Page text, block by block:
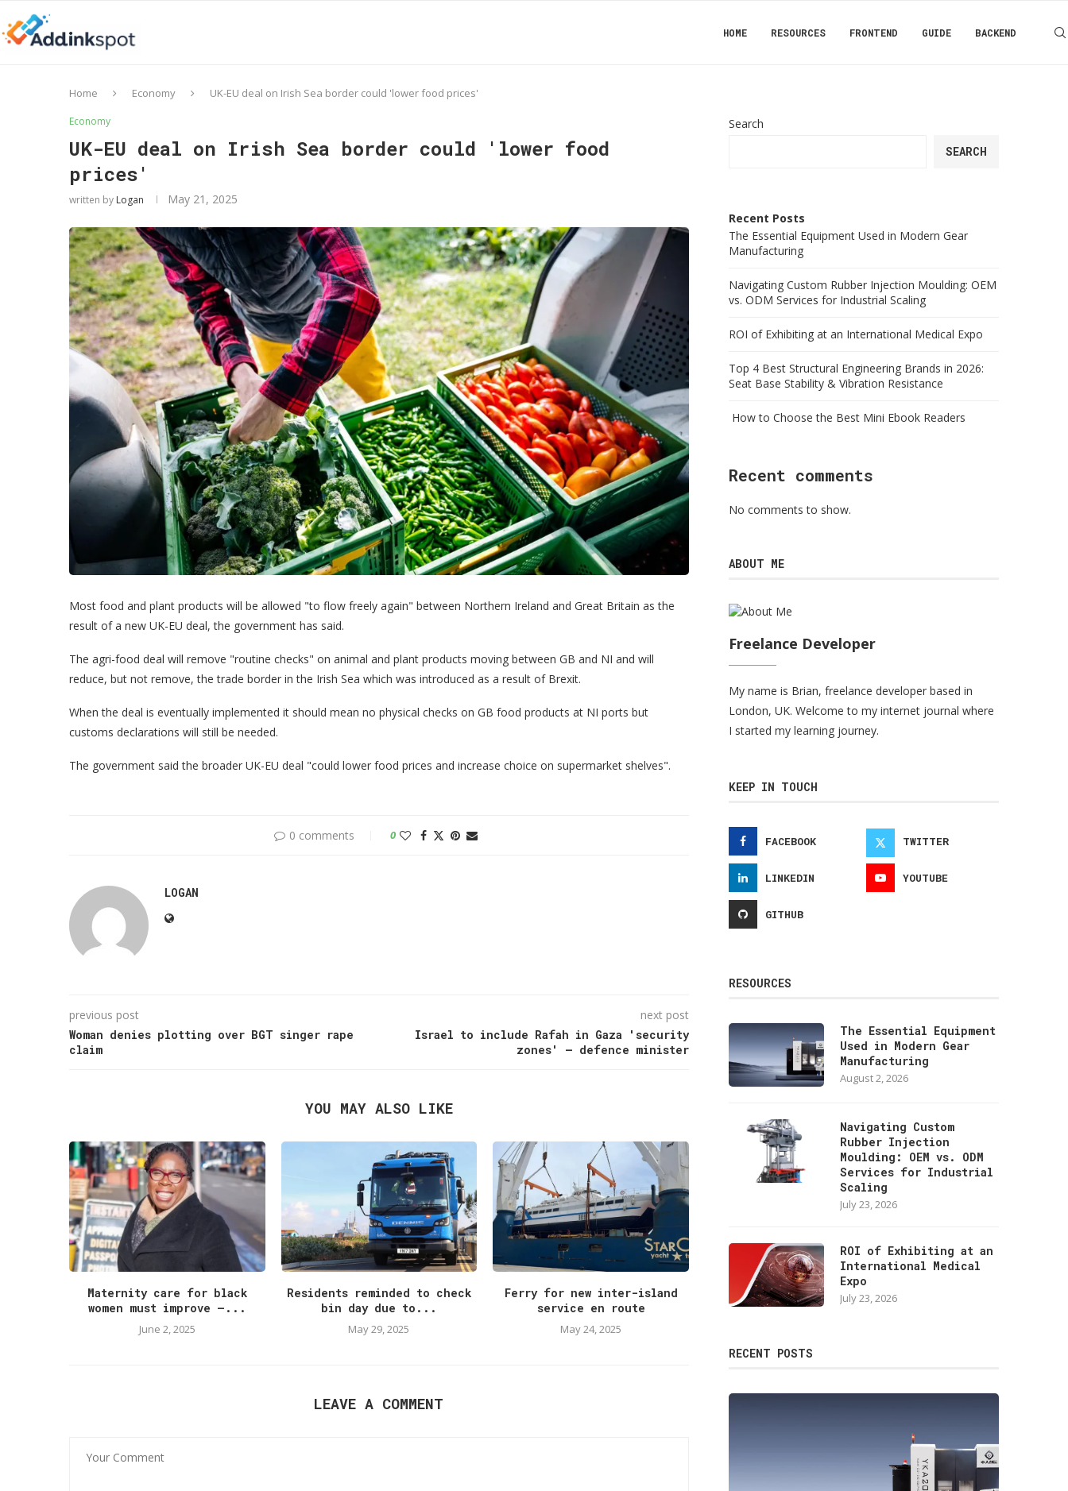
HOME RESOURCES FRONTEND GUIDE BACKEND
Home Economy UK-EU deal on Irish Sea border could 'lower food prices'
Economy
UK-EU deal on Irish Sea border could 'lower food
prices'
written by Logan May 21, 2025
Most food and plant products will be allowed "to flow freely again" between Northern Ireland and Great Britain as the
result of a new UK-EU deal, the government has said.
The agri-food deal will remove "routine checks" on animal and plant products moving between GB and NI and will
reduce, but not remove, the trade border in the Irish Sea which was introduced as a result of Brexit.
When the deal is eventually implemented it should mean no physical checks on GB food products at NI ports but
customs declarations will still be needed.
The government said the broader UK-EU deal "could lower food prices and increase choice on supermarket shelves".
0 comments 0
LOGAN
previous post
Woman denies plotting over BGT singer rape
claim
next post
Israel to include Rafah in Gaza 'security
zones' – defence minister
YOU MAY ALSO LIKE
Maternity care for black
women must improve –...
June 2, 2025
Residents reminded to check
bin day due to...
May 29, 2025
Ferry for new inter-island
service en route
May 24, 2025
LEAVE A COMMENT
Search
SEARCH
Recent Posts
The Essential Equipment Used in Modern Gear
Manufacturing
Navigating Custom Rubber Injection Moulding: OEM
vs. ODM Services for Industrial Scaling
ROI of Exhibiting at an International Medical Expo
Top 4 Best Structural Engineering Brands in 2026:
Seat Base Stability & Vibration Resistance
How to Choose the Best Mini Ebook Readers
Recent comments
No comments to show.
ABOUT ME
Freelance Developer
My name is Brian, freelance developer based in
London, UK. Welcome to my internet journal where
I started my learning journey.
KEEP IN TOUCH
FACEBOOK TWITTER
LINKEDIN YOUTUBE
GITHUB
RESOURCES
The Essential Equipment
Used in Modern Gear
Manufacturing
August 2, 2026
Navigating Custom
Rubber Injection
Moulding: OEM vs. ODM
Services for Industrial
Scaling
July 23, 2026
ROI of Exhibiting at an
International Medical
Expo
July 23, 2026
RECENT POSTS